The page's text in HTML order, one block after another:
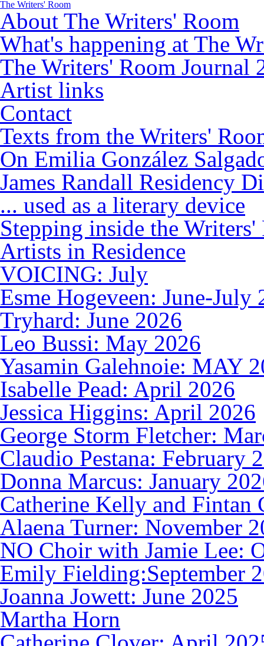
The Writers' Room
About The Writers' Room
What's happening at The
The Writers' Room Journal
Artist links
Contact
Texts from the Writers'
On Emilia González
James Randall Residency
... used as a literary device
Stepping inside the
Artists in Residence
VOICING: July
Esme Hogeveen: June-July
Tryhard: June 2026
Leo Bussi: May 2026
Yasamin Galehnoie: MAY
Isabelle Pead: April 2026
Jessica Higgins: April 2026
George Storm Fletcher:
Claudio Pestana: February
Donna Marcus: January
Catherine Kelly and Fintan
Alaena Turner: November
NO Choir with Jamie Lee:
Emily Fielding:September
Joanna Jowett: June 2025
Martha Horn